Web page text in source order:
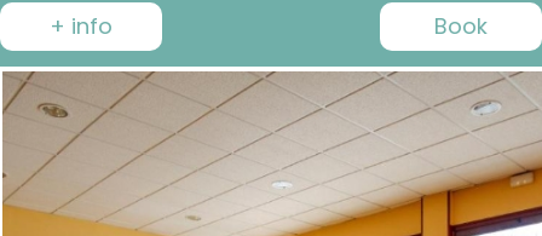
+ info Book